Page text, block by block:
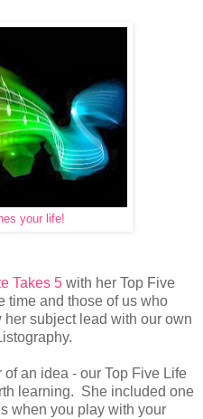
your life!
Takes 5 with her Top Five
time and those of us who
subject lead with our own
an idea - our Top Five Life
learning. She included one
when you play with your